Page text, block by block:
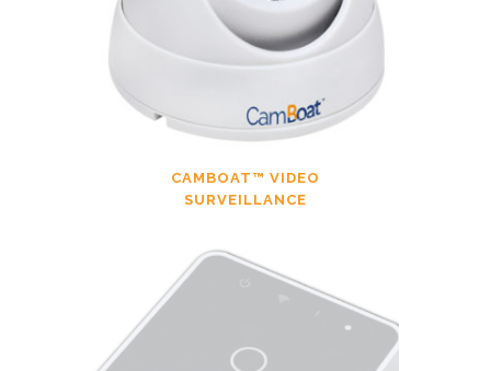
CAMBOAT™ VIDEO
SURVEILLANCE